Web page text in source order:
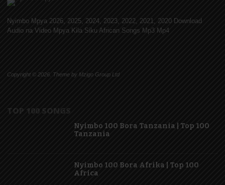
Nyimbo Mpya 2026, 2025, 2024, 2023, 2022, 2021, 2020 Download
Audio na Video Mpya Kila Siku African Songs Mp3 Mp4
Copyright © 2026. Theme by Mzigo Group Ltd
TOP 100 SONGS
Nyimbo 100 Bora Tanzania | Top 100
Tanzania
Nyimbo 100 Bora Afrika | Top 100
Africa